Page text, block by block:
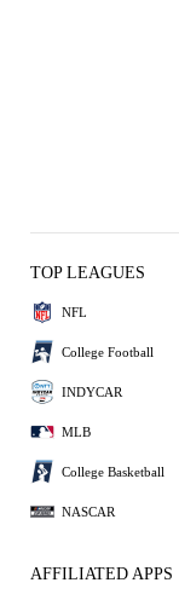
TOP LEAGUES
NFL
College Football
INDYCAR
MLB
College Basketball
NASCAR
AFFILIATED APPS